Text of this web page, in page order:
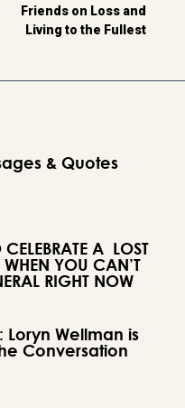
Friends on Loss and
Living to the Fullest
& Quotes
A LOST
YOU CAN’T
RIGHT NOW
Loryn Wellman is
Conversation